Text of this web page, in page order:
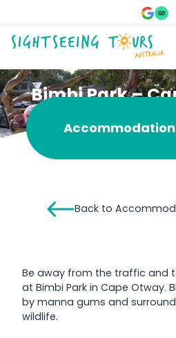
Bimbi Park –
Under Koalas
Accommodation
Back to
Be away from the traffic and
at Bimbi Park in Cape Otway.
by manna gums and
wildlife.